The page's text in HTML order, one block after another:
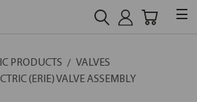
PRODUCTS
VALVES
(ERIE) VALVE ASSEMBLY